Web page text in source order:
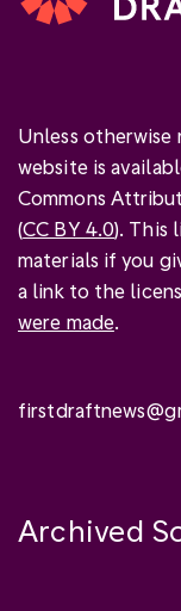
Unless
website is
Commons
(CC BY 4.0). This
materials if you
a link to the
were made.
Archived